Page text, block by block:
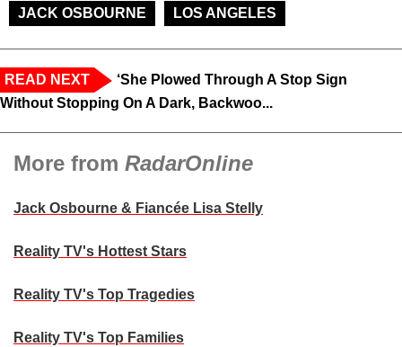
JACK OSBOURNE
LOS ANGELES
READ NEXT
‘She Plowed Through A Stop Sign
Without Stopping On A Dark, Backwoo...
More from RadarOnline
Jack Osbourne & Fiancée Lisa Stelly
Reality TV's Hottest Stars
Reality TV's Top Tragedies
Reality TV's Top Families